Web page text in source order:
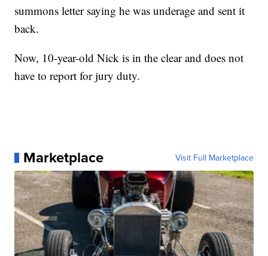
summons letter saying he was underage and sent it
back.
Now, 10-year-old Nick is in the clear and does not
have to report for jury duty.
Marketplace Visit Full Marketplace